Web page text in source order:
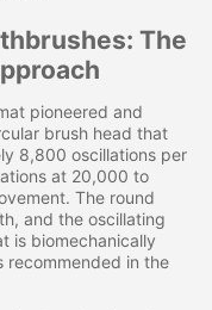
The
pioneered and
brush head that
8,800 oscillations per
at 20,000 to
The round
and the oscillating
is biomechanically
recommended in the